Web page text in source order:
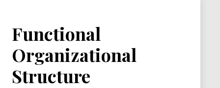
Functional
Organizational
Structure